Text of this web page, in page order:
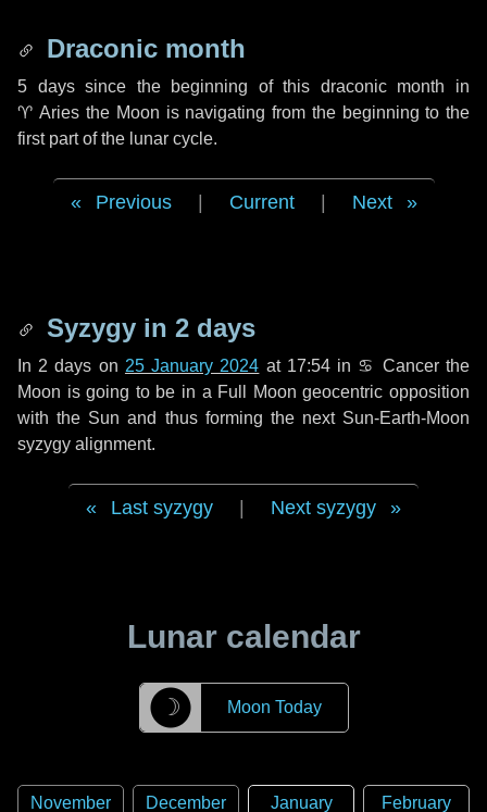
Draconic month
5 dayssince the beginning of this draconic month in
♈ Aries the Moon is navigating from the beginning to the
first part of the lunar cycle.
Previous Current Next
Syzygy in 2 days
In 2 days on 25 January 2024 at 17:54 in ♋ Cancerthe
Moon is going to be in a Full Moon geocentric opposition
with the Sun and thus forming the next Sun-Earth-Moon
syzygy alignment.
Last syzygy Next syzygy
Lunar calendar
☽ Moon Today
November
December
January
February